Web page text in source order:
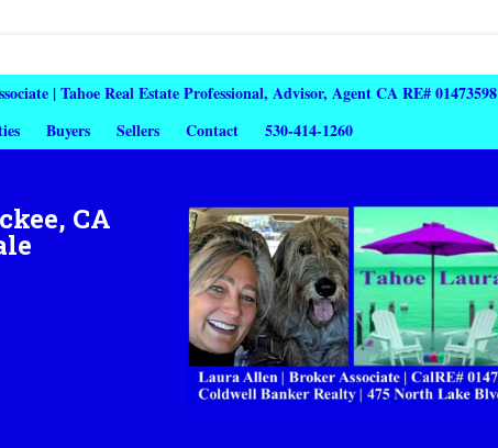
| Tahoe Real Estate Professional, Advisor, Agent CA RE# 01473598
Buyers Sellers Contact 530-414-1260
CA